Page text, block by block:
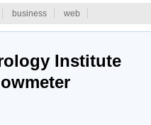
business web
Institute